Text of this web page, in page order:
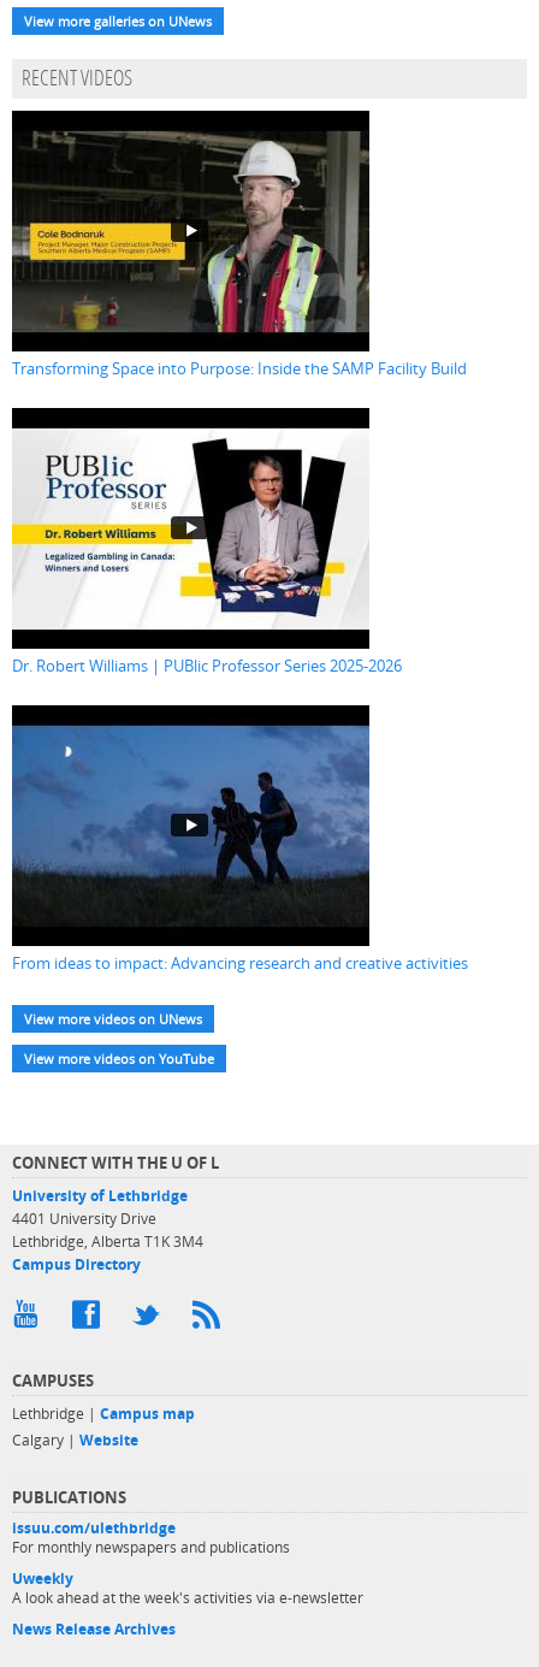
View more galleries on UNews
RECENT VIDEOS
Transforming Space into Purpose: Inside the SAMP Facility Build
Dr. Robert Williams | PUBlic Professor Series 2025-2026
From ideas to impact: Advancing research and creative activities
View more videos on UNews
View more videos on YouTube
CONNECT WITH THE U OF L
University of Lethbridge
4401 University Drive
Lethbridge, Alberta T1K 3M4
Campus Directory
CAMPUSES
Lethbridge | Campus map
Calgary | Website
PUBLICATIONS
issuu.com/ulethbridge
For monthly newspapers and publications
Uweekly
A look ahead at the week's activities via e-newsletter
News Release Archives